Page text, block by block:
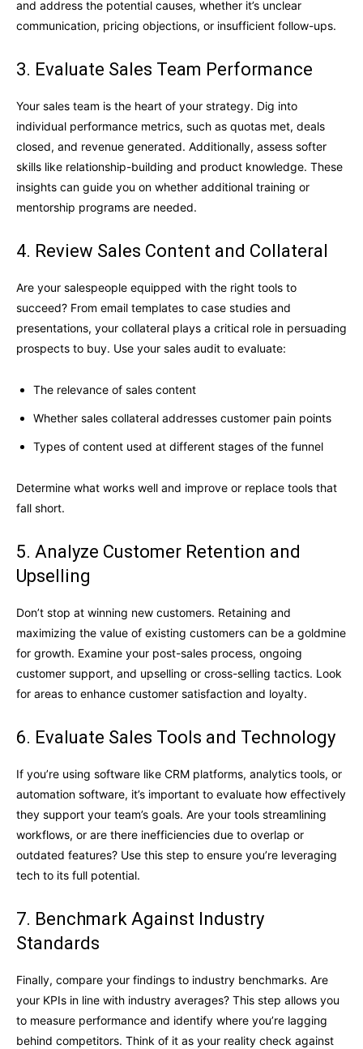
and address the potential causes, whether it’s unclear
communication, pricing objections, or insufficient follow-ups.
3. Evaluate Sales Team Performance
Your sales team is the heart of your strategy. Dig into
individual performance metrics, such as quotas met, deals
closed, and revenue generated. Additionally, assess softer
skills like relationship-building and product knowledge. These
insights can guide you on whether additional training or
mentorship programs are needed.
4. Review Sales Content and Collateral
Are your salespeople equipped with the right tools to
succeed? From email templates to case studies and
presentations, your collateral plays a critical role in persuading
prospects to buy. Use your sales audit to evaluate:
The relevance of sales content
Whether sales collateral addresses customer pain points
Types of content used at different stages of the funnel
Determine what works well and improve or replace tools that
fall short.
5. Analyze Customer Retention and
Upselling
Don’t stop at winning new customers. Retaining and
maximizing the value of existing customers can be a goldmine
for growth. Examine your post-sales process, ongoing
customer support, and upselling or cross-selling tactics. Look
for areas to enhance customer satisfaction and loyalty.
6. Evaluate Sales Tools and Technology
If you’re using software like CRM platforms, analytics tools, or
automation software, it’s important to evaluate how effectively
they support your team’s goals. Are your tools streamlining
workflows, or are there inefficiencies due to overlap or
outdated features? Use this step to ensure you’re leveraging
tech to its full potential.
7. Benchmark Against Industry
Standards
Finally, compare your findings to industry benchmarks. Are
your KPIs in line with industry averages? This step allows you
to measure performance and identify where you’re lagging
behind competitors. Think of it as your reality check against